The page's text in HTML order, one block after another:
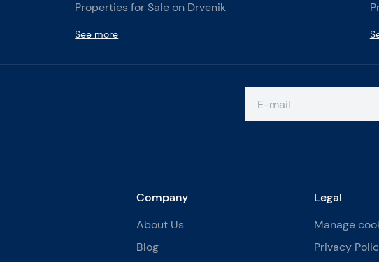
Properties for Sale on Drvenik
See more
Company
About Us
Blog
Legal
Manage
Privacy